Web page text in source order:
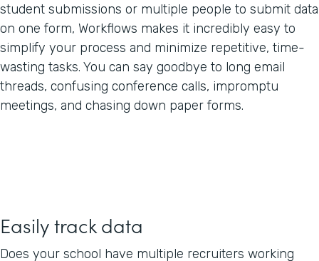
student submissions or multiple people to submit data
on one form, Workflows makes it incredibly easy to
simplify your process and minimize repetitive, time-
wasting tasks. You can say goodbye to long email
threads, confusing conference calls, impromptu
meetings, and chasing down paper forms.
Easily track data
Does your school have multiple recruiters working